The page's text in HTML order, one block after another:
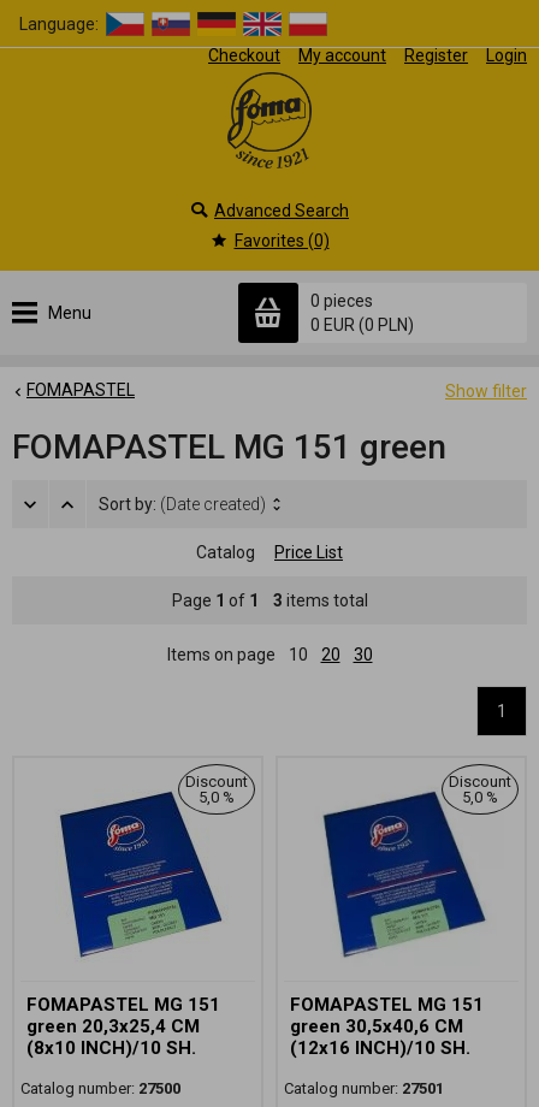
Language:
Checkout
My account Register Login
Menu
0 pieces
0 EUR (0 PLN)
Advanced Search
Favorites (0)
Show filter
FOMAPASTEL
FOMAPASTEL MG 151 green
Sort by: (Date created)
Catalog Price List
Page 1 of 1 3 items total
Items on page 10 20 30
1
Discount
5,0 %
FOMAPASTEL MG 151
green 20,3x25,4 CM
(8x10 INCH)/10 SH.
Catalog number: 27500
Discount
5,0 %
FOMAPASTEL MG 151
green 30,5x40,6 CM
(12x16 INCH)/10 SH.
Catalog number: 27501